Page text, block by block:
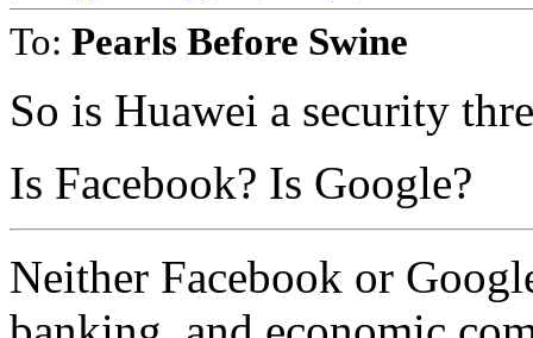
To: Pearls Before Swine
So is Huawei a security
Is Facebook? Is Google?
Neither Facebook or